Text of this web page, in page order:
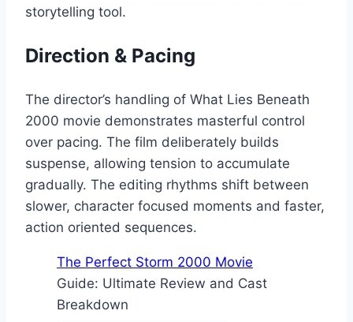
storytelling tool.
Direction & Pacing
The director’s handling of What Lies Beneath
2000 movie demonstrates masterful control
over pacing. The film deliberately builds
suspense, allowing tension to accumulate
gradually. The editing rhythms shift between
slower, character focused moments and faster,
action oriented sequences.
The Perfect Storm 2000 Movie
Guide: Ultimate Review and Cast
Breakdown